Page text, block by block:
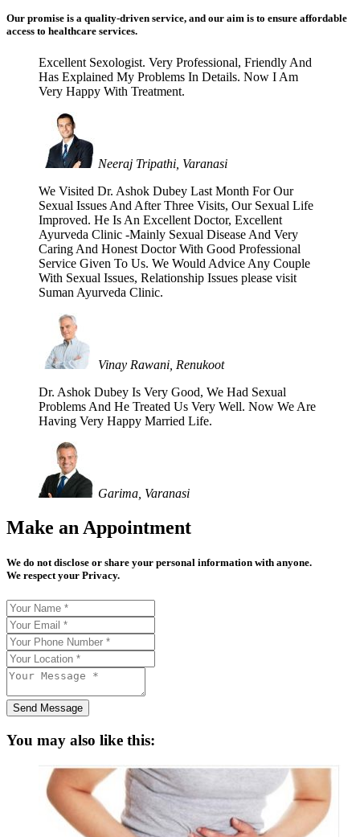
Our promise is a quality-driven service, and our aim is to ensure affordable
access to healthcare services.
Excellent Sexologist. Very Professional, Friendly And
Has Explained My Problems In Details. Now I Am
Very Happy With Treatment.
Neeraj Tripathi, Varanasi
We Visited Dr. Ashok Dubey Last Month For Our
Sexual Issues And After Three Visits, Our Sexual Life
Improved. He Is An Excellent Doctor, Excellent
Ayurveda Clinic -Mainly Sexual Disease And Very
Caring And Honest Doctor With Good Professional
Service Given To Us. We Would Advice Any Couple
With Sexual Issues, Relationship Issues please visit
Suman Ayurveda Clinic.
Vinay Rawani, Renukoot
Dr. Ashok Dubey Is Very Good, We Had Sexual
Problems And He Treated Us Very Well. Now We Are
Having Very Happy Married Life.
Garima, Varanasi
Make an Appointment
We do not disclose or share your personal information with anyone.
We respect your Privacy.
Send Message
You may also like this: